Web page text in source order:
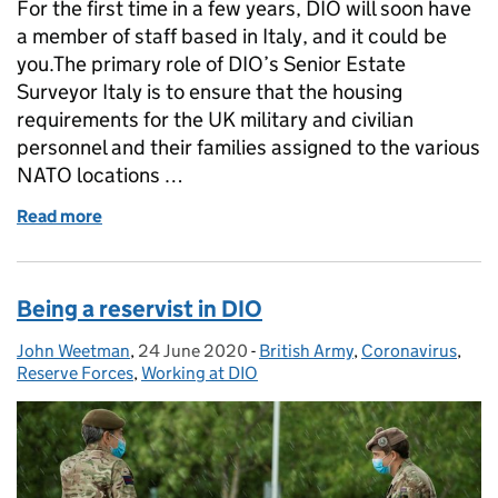
For the first time in a few years, DIO will soon have
a member of staff based in Italy, and it could be
you.The primary role of DIO’s Senior Estate
Surveyor Italy is to ensure that the housing
requirements for the UK military and civilian
personnel and their families assigned to the various
NATO locations …
Read more
Being a reservist in DIO
Posted by:
John Weetman, Posted on:
24 June 2020 - Categories:
British Army, Coronavirus,
Reserve Forces,Working at DIO